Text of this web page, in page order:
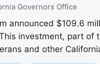
Governors Office
announced $109.6
investment, part of
and other